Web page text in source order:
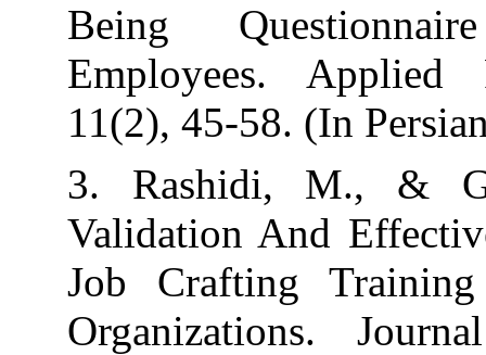
Being
Employees.
11(2), 45-58.
3. Rashidi,
Validation And
Job Crafting